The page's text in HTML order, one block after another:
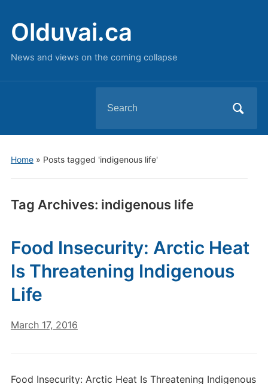
Olduvai.ca
News and views on the coming collapse
for:
Home» Posts tagged 'indigenous life'
Tag Archives: indigenous life
Food Insecurity: Arctic Heat
Is Threatening Indigenous
Life
March 17, 2016
Food Insecurity: Arctic Heat Is Threatening Indigenous